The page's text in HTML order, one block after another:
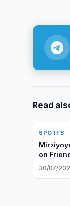
Read
SPORTS
on
30/07/